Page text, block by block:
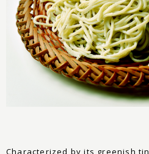
Characterized by its greenish